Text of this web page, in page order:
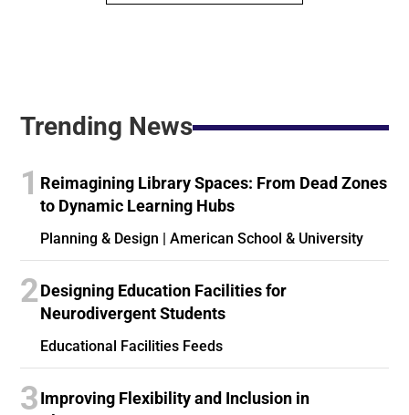
Trending News
1 Reimagining Library Spaces: From Dead Zones
to Dynamic Learning Hubs
Planning & Design | American School & University
2Designing Education Facilities for
Neurodivergent Students
Educational Facilities Feeds
3Improving Flexibility and Inclusion in